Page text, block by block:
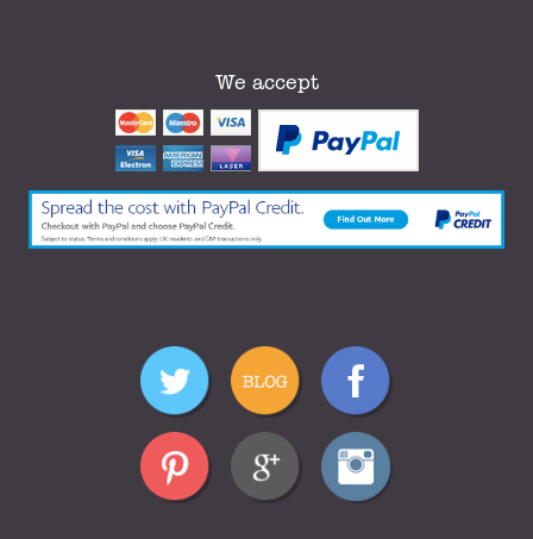
We accept